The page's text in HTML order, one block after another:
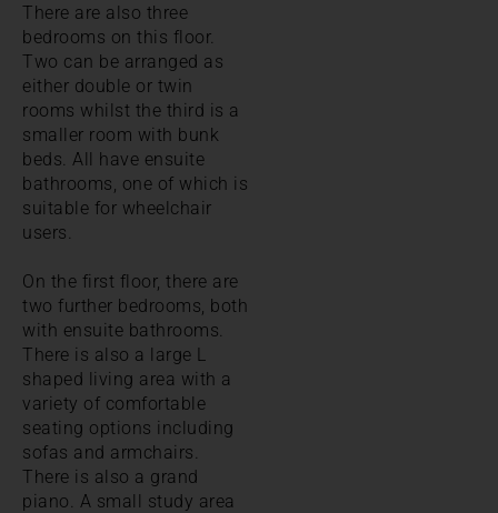
There are also three
bedrooms on this floor.
Two can be arranged as
either double or twin
rooms whilst the third is a
smaller room with bunk
beds. All have ensuite
bathrooms, one of which is
suitable for wheelchair
users.
On the first floor, there are
two further bedrooms, both
with ensuite bathrooms.
There is also a large L
shaped living area with a
variety of comfortable
seating options including
sofas and armchairs.
There is also a grand
piano. A small study area